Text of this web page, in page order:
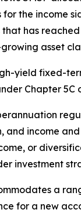
for the income
that has
asset
yield fixed-
Chapter
and income
or
investment
a
for a new